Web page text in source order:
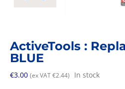
ActiveTools :
BLUE
€3.00 (ex VAT €2.44) In stock